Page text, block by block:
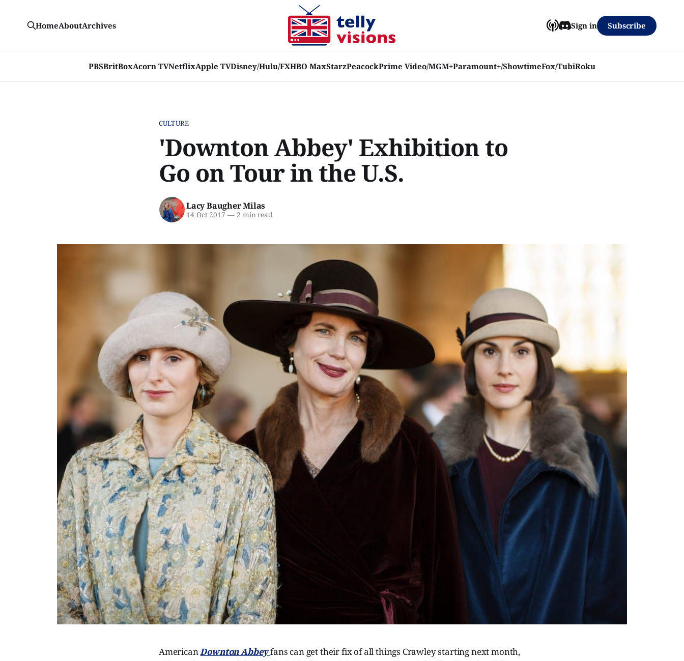
PBSBritBoxAcorn TVNetflixApple TVDisney/Hulu/FXHBO MaxStarzPeacockPrime Video/MGM+Paramount+/ShowtimeFox/TubiRoku
HomeAboutArchives Sign in Subscribe
CULTURE
'Downton Abbey' Exhibition to
Go on Tour in the U.S.
Lacy Baugher Milas
14 Oct 2017 —2 min read
AmericanDownton Abbeyfans can get their fix of all things Crawley starting next month,